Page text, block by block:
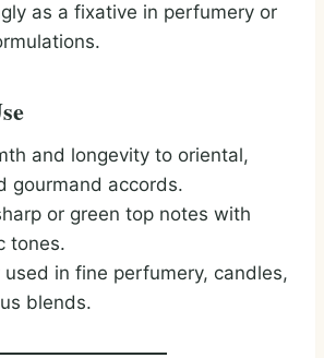
as a fixative in perfumery or
and longevity to oriental,
gourmand accords.
or green top notes with
tones.
used in fine perfumery, candles,
blends.